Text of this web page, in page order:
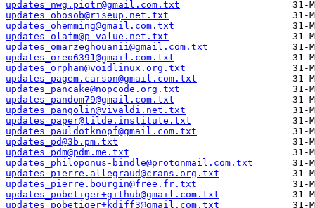
updates_nwg.piotr@gmail.com.txt
updates_obosob@riseup.net.txt
updates_ohemming@gmail.com.txt
updates_olafm@p-value.net.txt
updates_omarzeghouanii@gmail.com.txt
updates_oreo6391@gmail.com.txt
updates_orphan@voidlinux.org.txt
updates_pagem.carson@gmail.com.txt
updates_pancake@nopcode.org.txt
updates_pandom79@gmail.com.txt
updates_pangolin@vivaldi.net.txt
updates_paper@tilde.institute.txt
updates_pauldotknopf@gmail.com.txt
updates_pd@3b.pm.txt
updates_pdm@pdm.me.txt
updates_philoponus-bindle@protonmail.com.txt
updates_pierre.allegraud@crans.org.txt
updates_pierre.bourgin@free.fr.txt
updates_pobetiger+github@gmail.com.txt
updates_pobetiger+kdiff3@gmail.com.txt